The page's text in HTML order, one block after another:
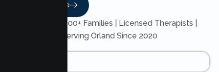
Read More
Trusted by 200+ Families | Licensed Therapists |
Serving Orland Since 2020